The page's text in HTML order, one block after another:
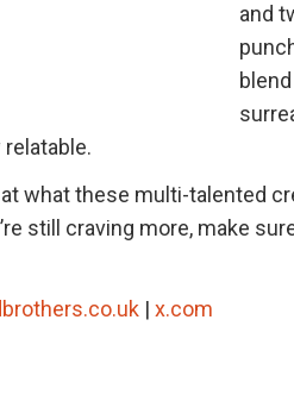
and
what these multi-talented
still craving more, make
| x.com